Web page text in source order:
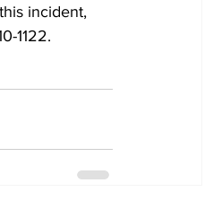
incident,
1122.